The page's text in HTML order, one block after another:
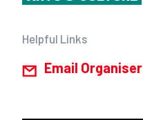
Helpful Links
Email Organiser